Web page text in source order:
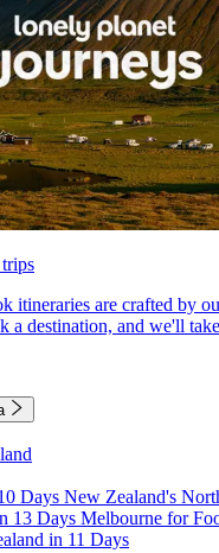
itineraries are crafted by
a destination, and we'll
Days New Zealand's
13 Days Melbourne for
in 11 Days